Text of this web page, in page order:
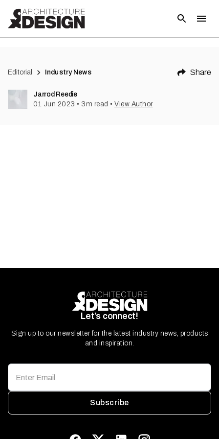
Editorial Industry News Share
Jarrod Reedie
01 Jun 2023 • 3 m read • View Author
Let’s connect!
Sign up to our newsletter for the latest industry news, products
and inspiration.
Subscribe